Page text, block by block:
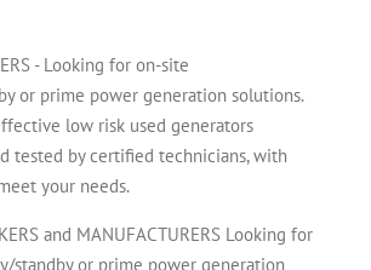
- Looking for on-site
or prime power generation solutions.
low risk used generators
tested by certified technicians, with
your needs.
and MANUFACTURERS Looking for
standby or prime power generation